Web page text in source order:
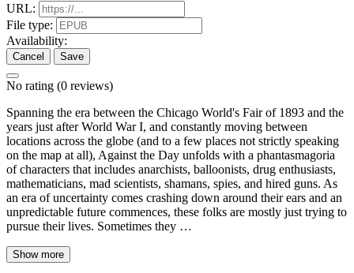
URL:
File type:
Availability:
Cancel Save
No rating (0 reviews)
Spanning the era between the Chicago World's Fair of 1893 and the
years just after World War I, and constantly moving between
locations across the globe (and to a few places not strictly speaking
on the map at all), Against the Day unfolds with a phantasmagoria
of characters that includes anarchists, balloonists, drug enthusiasts,
mathematicians, mad scientists, shamans, spies, and hired guns. As
an era of uncertainty comes crashing down around their ears and an
unpredictable future commences, these folks are mostly just trying to
pursue their lives. Sometimes they …
Show more